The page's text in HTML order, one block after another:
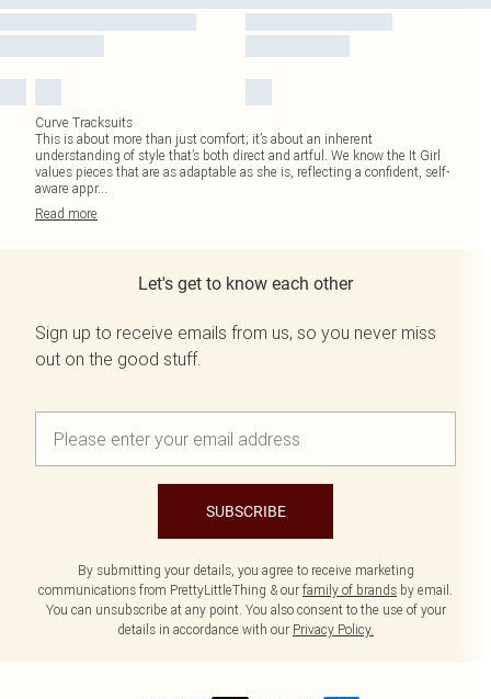
Curve Tracksuits
This is about more than just comfort; it’s about an inherent
understanding of style that’s both direct and artful. We know the It Girl
values pieces that are as adaptable as she is, reflecting a confident, self-
aware appr...
Read more
Let's get to know each other
Sign up to receive emails from us, so you never miss
out on the good stuff.
SUBSCRIBE
By submitting your details, you agree to receive marketing
communications from PrettyLittleThing & our family of brands by email.
You can unsubscribe at any point. You also consent to the use of your
details in accordance with our Privacy Policy.